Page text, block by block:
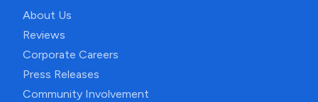
About Us
Reviews
Corporate Careers
Press Releases
Community Involvement